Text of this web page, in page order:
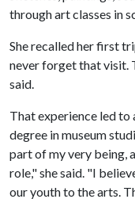
through art classes in
She recalled her first
never forget that visit.
said.
That experience led to
degree in museum
part of my very being,
role," she said. "I
our youth to the arts.